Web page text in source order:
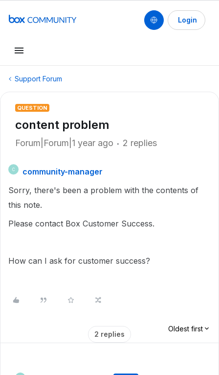
Login
Support Forum
QUESTION
content problem
Forum|Forum|1 year ago 2 replies
C
community-manager
Sorry, there's been a problem with the contents of
this note.
Please contact Box Customer Success.
How can I ask for customer success?
2 replies
Oldest first